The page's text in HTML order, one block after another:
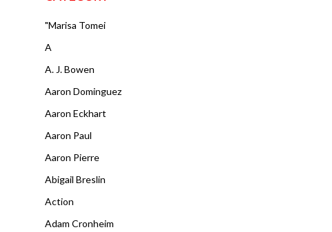
"Marisa Tomei
A
A. J. Bowen
Aaron Dominguez
Aaron Eckhart
Aaron Paul
Aaron Pierre
Abigail Breslin
Action
Adam Cronheim